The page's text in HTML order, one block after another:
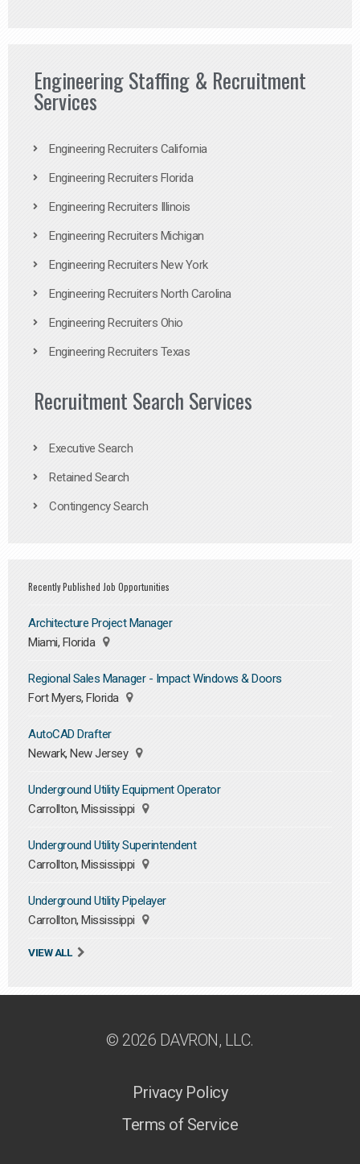
Engineering Staffing & Recruitment
Services
Engineering Recruiters California
Engineering Recruiters Florida
Engineering Recruiters Illinois
Engineering Recruiters Michigan
Engineering Recruiters New York
Engineering Recruiters North Carolina
Engineering Recruiters Ohio
Engineering Recruiters Texas
Recruitment Search Services
Executive Search
Retained Search
Contingency Search
Recently Published Job Opportunities
Architecture Project Manager
Miami, Florida
Regional Sales Manager - Impact Windows & Doors
Fort Myers, Florida
AutoCAD Drafter
Newark, New Jersey
Underground Utility Equipment Operator
Carrollton, Mississippi
Underground Utility Superintendent
Carrollton, Mississippi
Underground Utility Pipelayer
Carrollton, Mississippi
VIEW ALL
© 2026 DAVRON, LLC.
Privacy Policy
Terms of Service